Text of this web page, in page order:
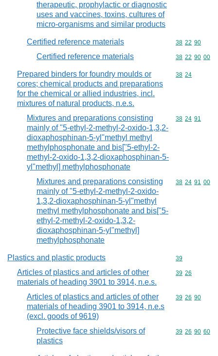
therapeutic, prophylactic or diagnostic
uses and vaccines, toxins, cultures of
micro-organisms and similar products
Certified reference materials Commodity
38 22 90
Certified reference materials Commodity
38 22 90 00
Prepared binders for foundry moulds or
cores; chemical products and preparations
for the chemical or allied industries, incl.
mixtures of natural products, n.e.s.
Commodity
38 24
Mixtures and preparations consisting
mainly of "5-ethyl-2-methyl-2-oxido-1,3,2-
dioxaphosphinan-5-yl"methyl methyl
methylphosphonate and bis["5-ethyl-2-
methyl-2-oxido-1,3,2-dioxaphosphinan-5-
yl"methyl] methylphosphonate
Commodity
38 24 91
Mixtures and preparations consisting
mainly of "5-ethyl-2-methyl-2-oxido-
1,3,2-dioxaphosphinan-5-yl"methyl
methyl methylphosphonate and bis["5-
ethyl-2-methyl-2-oxido-1,3,2-
dioxaphosphinan-5-yl"methyl]
methylphosphonate
Commodity
38 24 91 00
Plastics and plastic products Commodity
39
Articles of plastics and articles of other
materials of heading 3901 to 3914, n.e.s.
Commodity
39 26
Articles of plastics and articles of other
materials of heading 3901 to 3914, n.e.s
(excl. goods of 9619)
Commodity
39 26 90
Protective face shields/visors of
plastics
Commodity
39 26 90 60